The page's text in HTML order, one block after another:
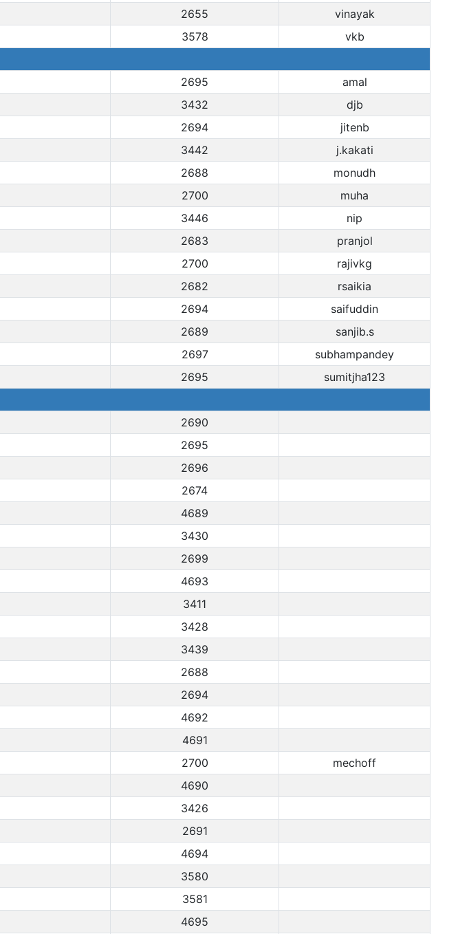
2655
vinayak
3578
vkb
2695
amal
3432
djb
2694
jitenb
3442
j.kakati
2688
monudh
2700
muha
3446
nip
2683
pranjol
2700
rajivkg
2682
rsaikia
2694
saifuddin
2689
sanjib.s
2697
subhampandey
2695
sumitjha123
2690
2695
2696
2674
4689
3430
2699
4693
3411
3428
3439
2688
2694
4692
4691
2700
mechoff
4690
3426
2691
4694
3580
3581
4695